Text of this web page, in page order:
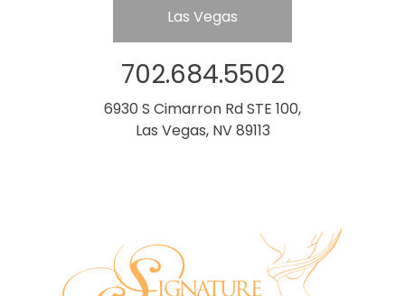
Las Vegas
702.684.5502
6930 S Cimarron Rd STE 100,
Las Vegas, NV 89113